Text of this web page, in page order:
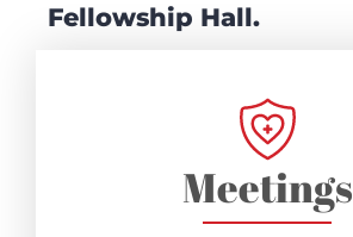
Fellowship Hall.
Meetings